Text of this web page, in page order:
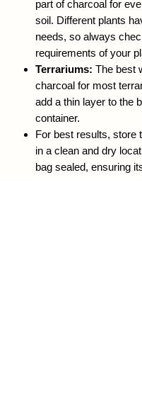
part of charcoal for
soil. Different plants
needs, so always
requirements of your
Terrariums: The best
charcoal for most
add a thin layer to the
container.
For best results, store
in a clean and dry
bag sealed, ensuring